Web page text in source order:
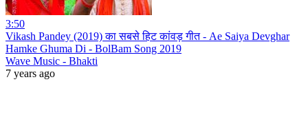
3:50
Vikash Pandey (2019) का सबसे हिट कांवड़ गीत - Ae Saiya Devghar
Hamke Ghuma Di - BolBam Song 2019
Wave Music - Bhakti
7 years ago